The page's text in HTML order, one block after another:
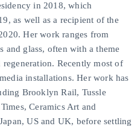
in 2018, which
as well as a recipient of the
Her work ranges from
and glass, often with a theme
Recently most of
installations. Her work has
Brooklyn Rail, Tussle
Ceramics Art and
US and UK, before settling